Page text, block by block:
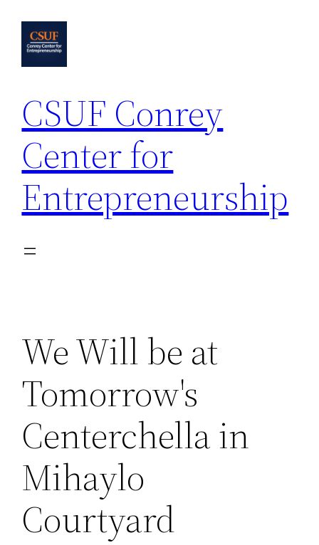
content
CSUF Conrey
Center for
Entrepreneurship
We Will be at
Tomorrow's
Centerchella in
Mihaylo
Courtyard